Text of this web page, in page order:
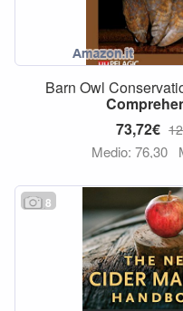
Barn Owl
73,72€
Medio: 76,30
8